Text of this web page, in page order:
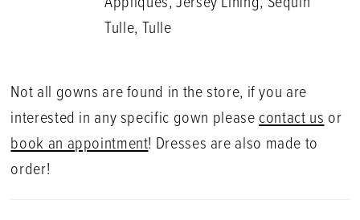
Tulle, Tulle
Not all gowns are found in the store, if you are
interested in any specific gown please contact us or
book an appointment! Dresses are also made to
order!